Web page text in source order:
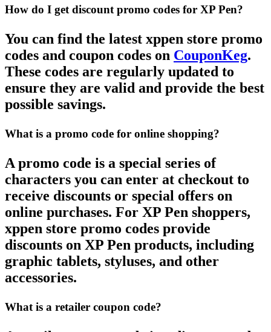
How do I get discount promo codes for XP Pen?
You can find the latest xppen store promo
codes and coupon codes on CouponKeg.
These codes are regularly updated to
ensure they are valid and provide the best
possible savings.
What is a promo code for online shopping?
Apromo code is a special series of
characters you can enter at checkout to
receive discounts or special offers on
online purchases. For XP Pen shoppers,
xppen store promo codes provide
discounts on XP Pen products, including
graphic tablets, styluses, and other
accessories.
What is a retailer coupon code?